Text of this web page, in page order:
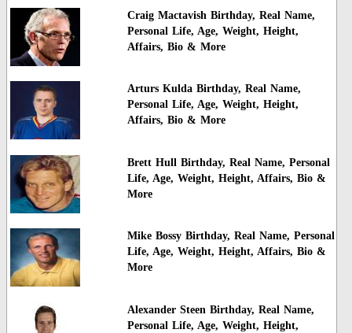
Craig Mactavish Birthday, Real Name,
Personal Life, Age, Weight, Height,
Affairs, Bio & More
Arturs Kulda Birthday, Real Name,
Personal Life, Age, Weight, Height,
Affairs, Bio & More
Brett Hull Birthday, Real Name, Personal
Life, Age, Weight, Height, Affairs, Bio &
More
Mike Bossy Birthday, Real Name, Personal
Life, Age, Weight, Height, Affairs, Bio &
More
Alexander Steen Birthday, Real Name,
Personal Life, Age, Weight, Height,